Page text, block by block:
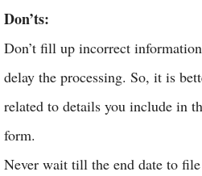
Don’ts:
Don’t fill up incorrect
delay the processing. So, it is
related to details you include in
form.
Never wait till the end date to